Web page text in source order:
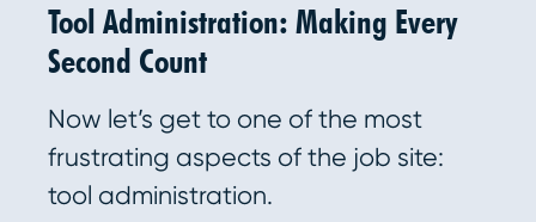
Tool Administration: Making Every
Second Count
Now let’s get to one of the most
frustrating aspects of the job site:
tool administration.